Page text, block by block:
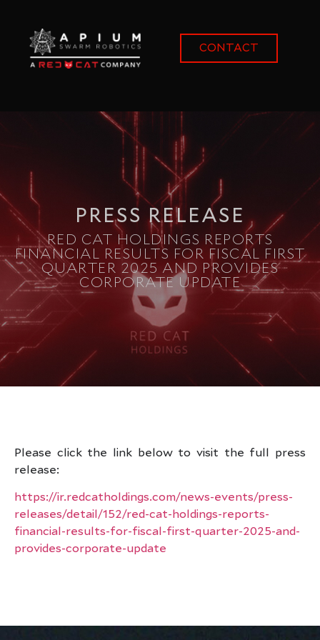
CONTACT
PRESS RELEASE
RED CAT HOLDINGS REPORTS
FINANCIAL RESULTS FOR FISCAL FIRST
QUARTER 2025 AND PROVIDES
CORPORATE UPDATE
Please click the link below to visit the full press
release:
https://ir.redcatholdings.com/news-events/press-
releases/detail/152/red-cat-holdings-reports-
financial-results-for-fiscal-first-quarter-2025-and-
provides-corporate-update